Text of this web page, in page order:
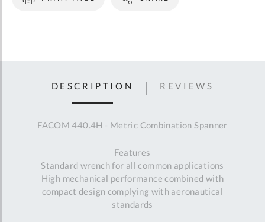
DESCRIPTION
FACOM 440.4H - Metric Combination Spanner
Features
Standard wrench for all common applications
High mechanical performance combined with
compact design complying with aeronautical
standards
REVIEWS